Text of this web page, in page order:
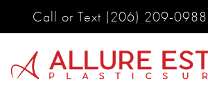
Call or Text (206) 209-0988